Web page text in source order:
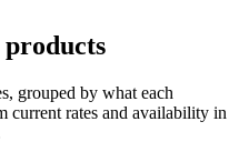
products
grouped by what each
current rates and availability in